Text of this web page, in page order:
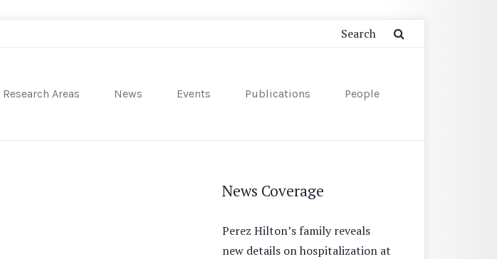
Research Areas News Events Publications People
News Coverage
Perez Hilton’s family reveals
new details on hospitalization at